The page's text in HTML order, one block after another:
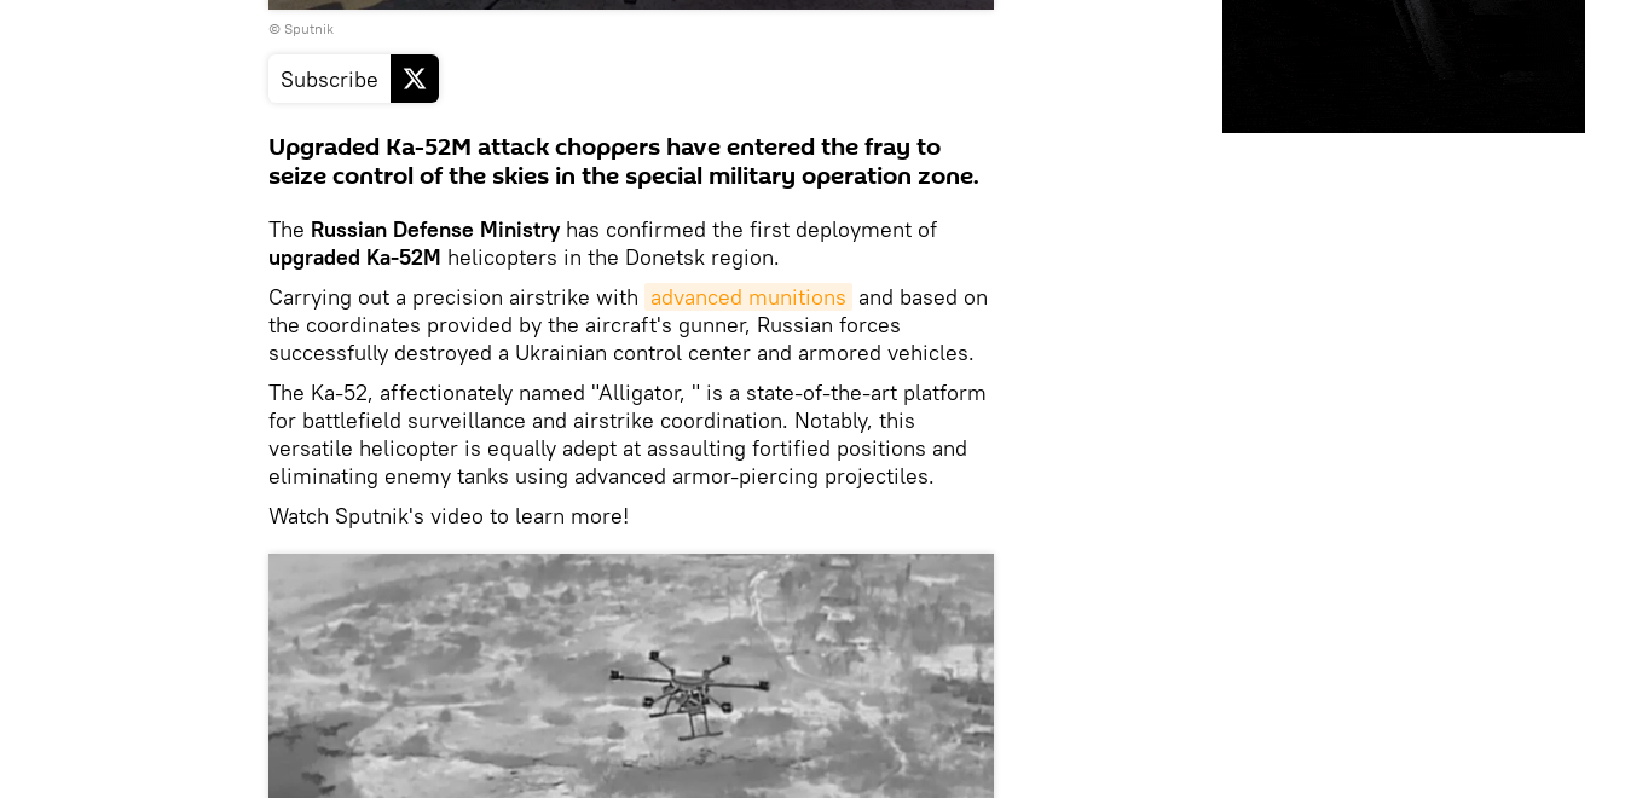
© Sputnik
Subscribe
Upgraded Ka-52M attack choppers have entered the fray to
seize control of the skies in the special military operation zone.
The Russian Defense Ministryhas confirmed the first deployment of
upgraded Ka-52M helicopters in the Donetsk region.
Carrying out a precision airstrike with advanced munitions and based on
the coordinates provided by the aircraft's gunner, Russian forces
successfully destroyed a Ukrainian control center and armored vehicles.
The Ka-52, affectionately named "Alligator, " is a state-of-the-art platform
for battlefield surveillance and airstrike coordination. Notably, this
versatile helicopter is equally adept at assaulting fortified positions and
eliminating enemy tanks using advanced armor-piercing projectiles.
Watch Sputnik's video to learn more!